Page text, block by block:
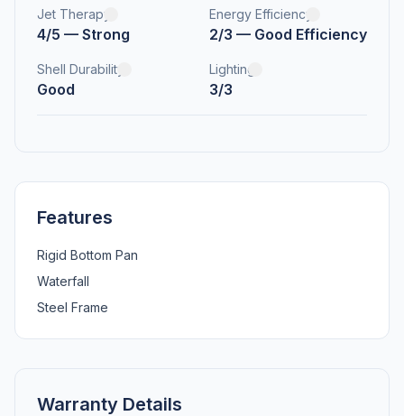
Jet Therapy
4/5 — Strong
Energy Efficiency
2/3 — Good Efficiency
Shell Durability
Good
Lighting
3/3
Features
Rigid Bottom Pan
Waterfall
Steel Frame
Warranty Details